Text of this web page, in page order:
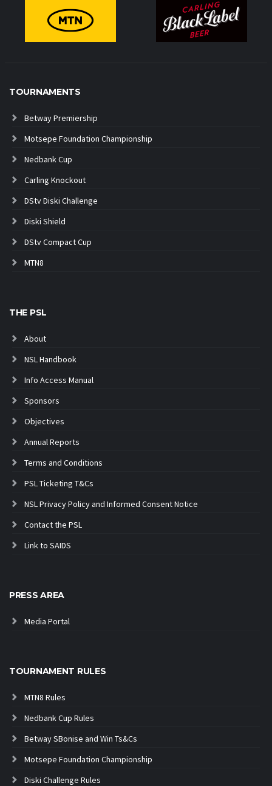
TOURNAMENTS
Betway Premiership
Motsepe Foundation Championship
Nedbank Cup
Carling Knockout
DStv Diski Challenge
Diski Shield
DStv Compact Cup
MTN8
THE PSL
About
NSL Handbook
Info Access Manual
Sponsors
Objectives
Annual Reports
Terms and Conditions
PSL Ticketing T&Cs
NSL Privacy Policy and Informed Consent Notice
Contact the PSL
Link to SAIDS
PRESS AREA
Media Portal
TOURNAMENT RULES
MTN8 Rules
Nedbank Cup Rules
Betway SBonise and Win Ts&Cs
Motsepe Foundation Championship
Diski Challenge Rules